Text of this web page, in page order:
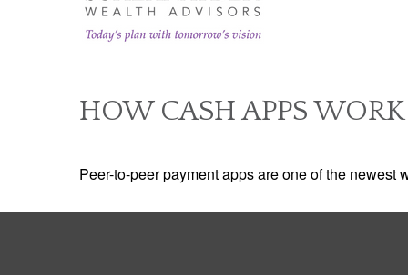
HOW CASH APPS WORK
Peer-to-peer payment apps are one of the newest